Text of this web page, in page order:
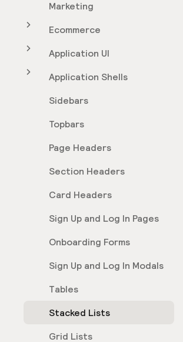
Marketing
Ecommerce
Application UI
Application Shells
Sidebars
Topbars
Page Headers
Section Headers
Card Headers
Sign Up and Log In Pages
Onboarding Forms
Sign Up and Log In Modals
Tables
Stacked Lists
Grid Lists